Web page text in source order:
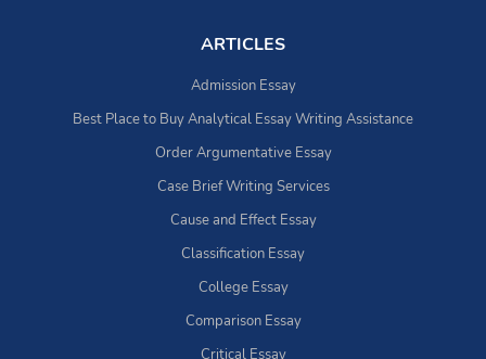
ARTICLES
Admission Essay
Best Place to Buy Analytical Essay Writing Assistance
Order Argumentative Essay
Case Brief Writing Services
Cause and Effect Essay
Classification Essay
College Essay
Comparison Essay
Critical Essay